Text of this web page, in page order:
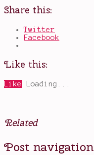
Share this:
Twitter
Facebook
Like this:
Like Loading...
Related
Posted
in
Tagged
And
Post navigation